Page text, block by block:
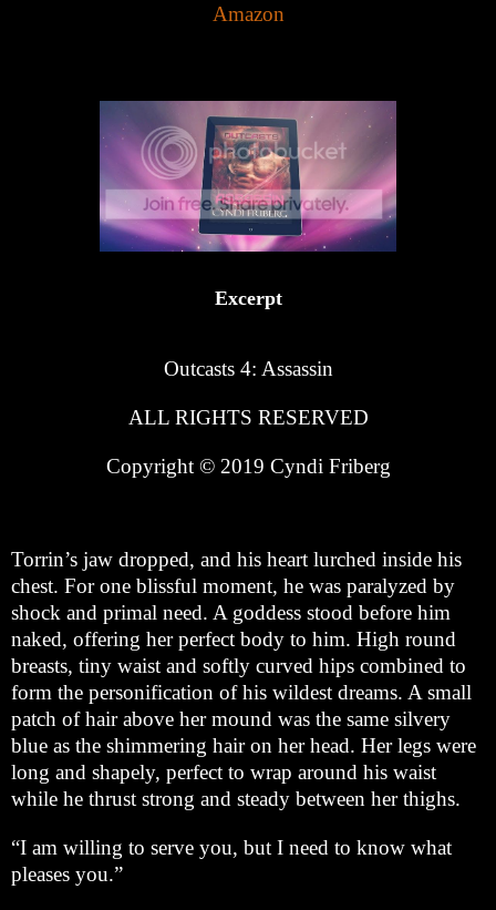
Amazon
Excerpt
Outcasts 4: Assassin
ALL RIGHTS RESERVED
Copyright © 2019 Cyndi Friberg
Torrin’s jaw dropped, and his heart lurched inside his
chest. For one blissful moment, he was paralyzed by
shock and primal need. A goddess stood before him
naked, offering her perfect body to him. High round
breasts, tiny waist and softly curved hips combined to
form the personification of his wildest dreams. A small
patch of hair above her mound was the same silvery
blue as the shimmering hair on her head. Her legs were
long and shapely, perfect to wrap around his waist
while he thrust strong and steady between her thighs.
“I am willing to serve you, but I need to know what
pleases you.”